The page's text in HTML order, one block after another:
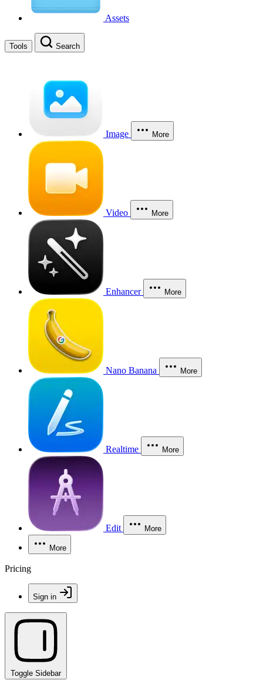
Assets
Tools Search
Image More
Video More
Enhancer More
Nano Banana More
Realtime More
Edit More
More
Pricing
Sign in
Toggle Sidebar